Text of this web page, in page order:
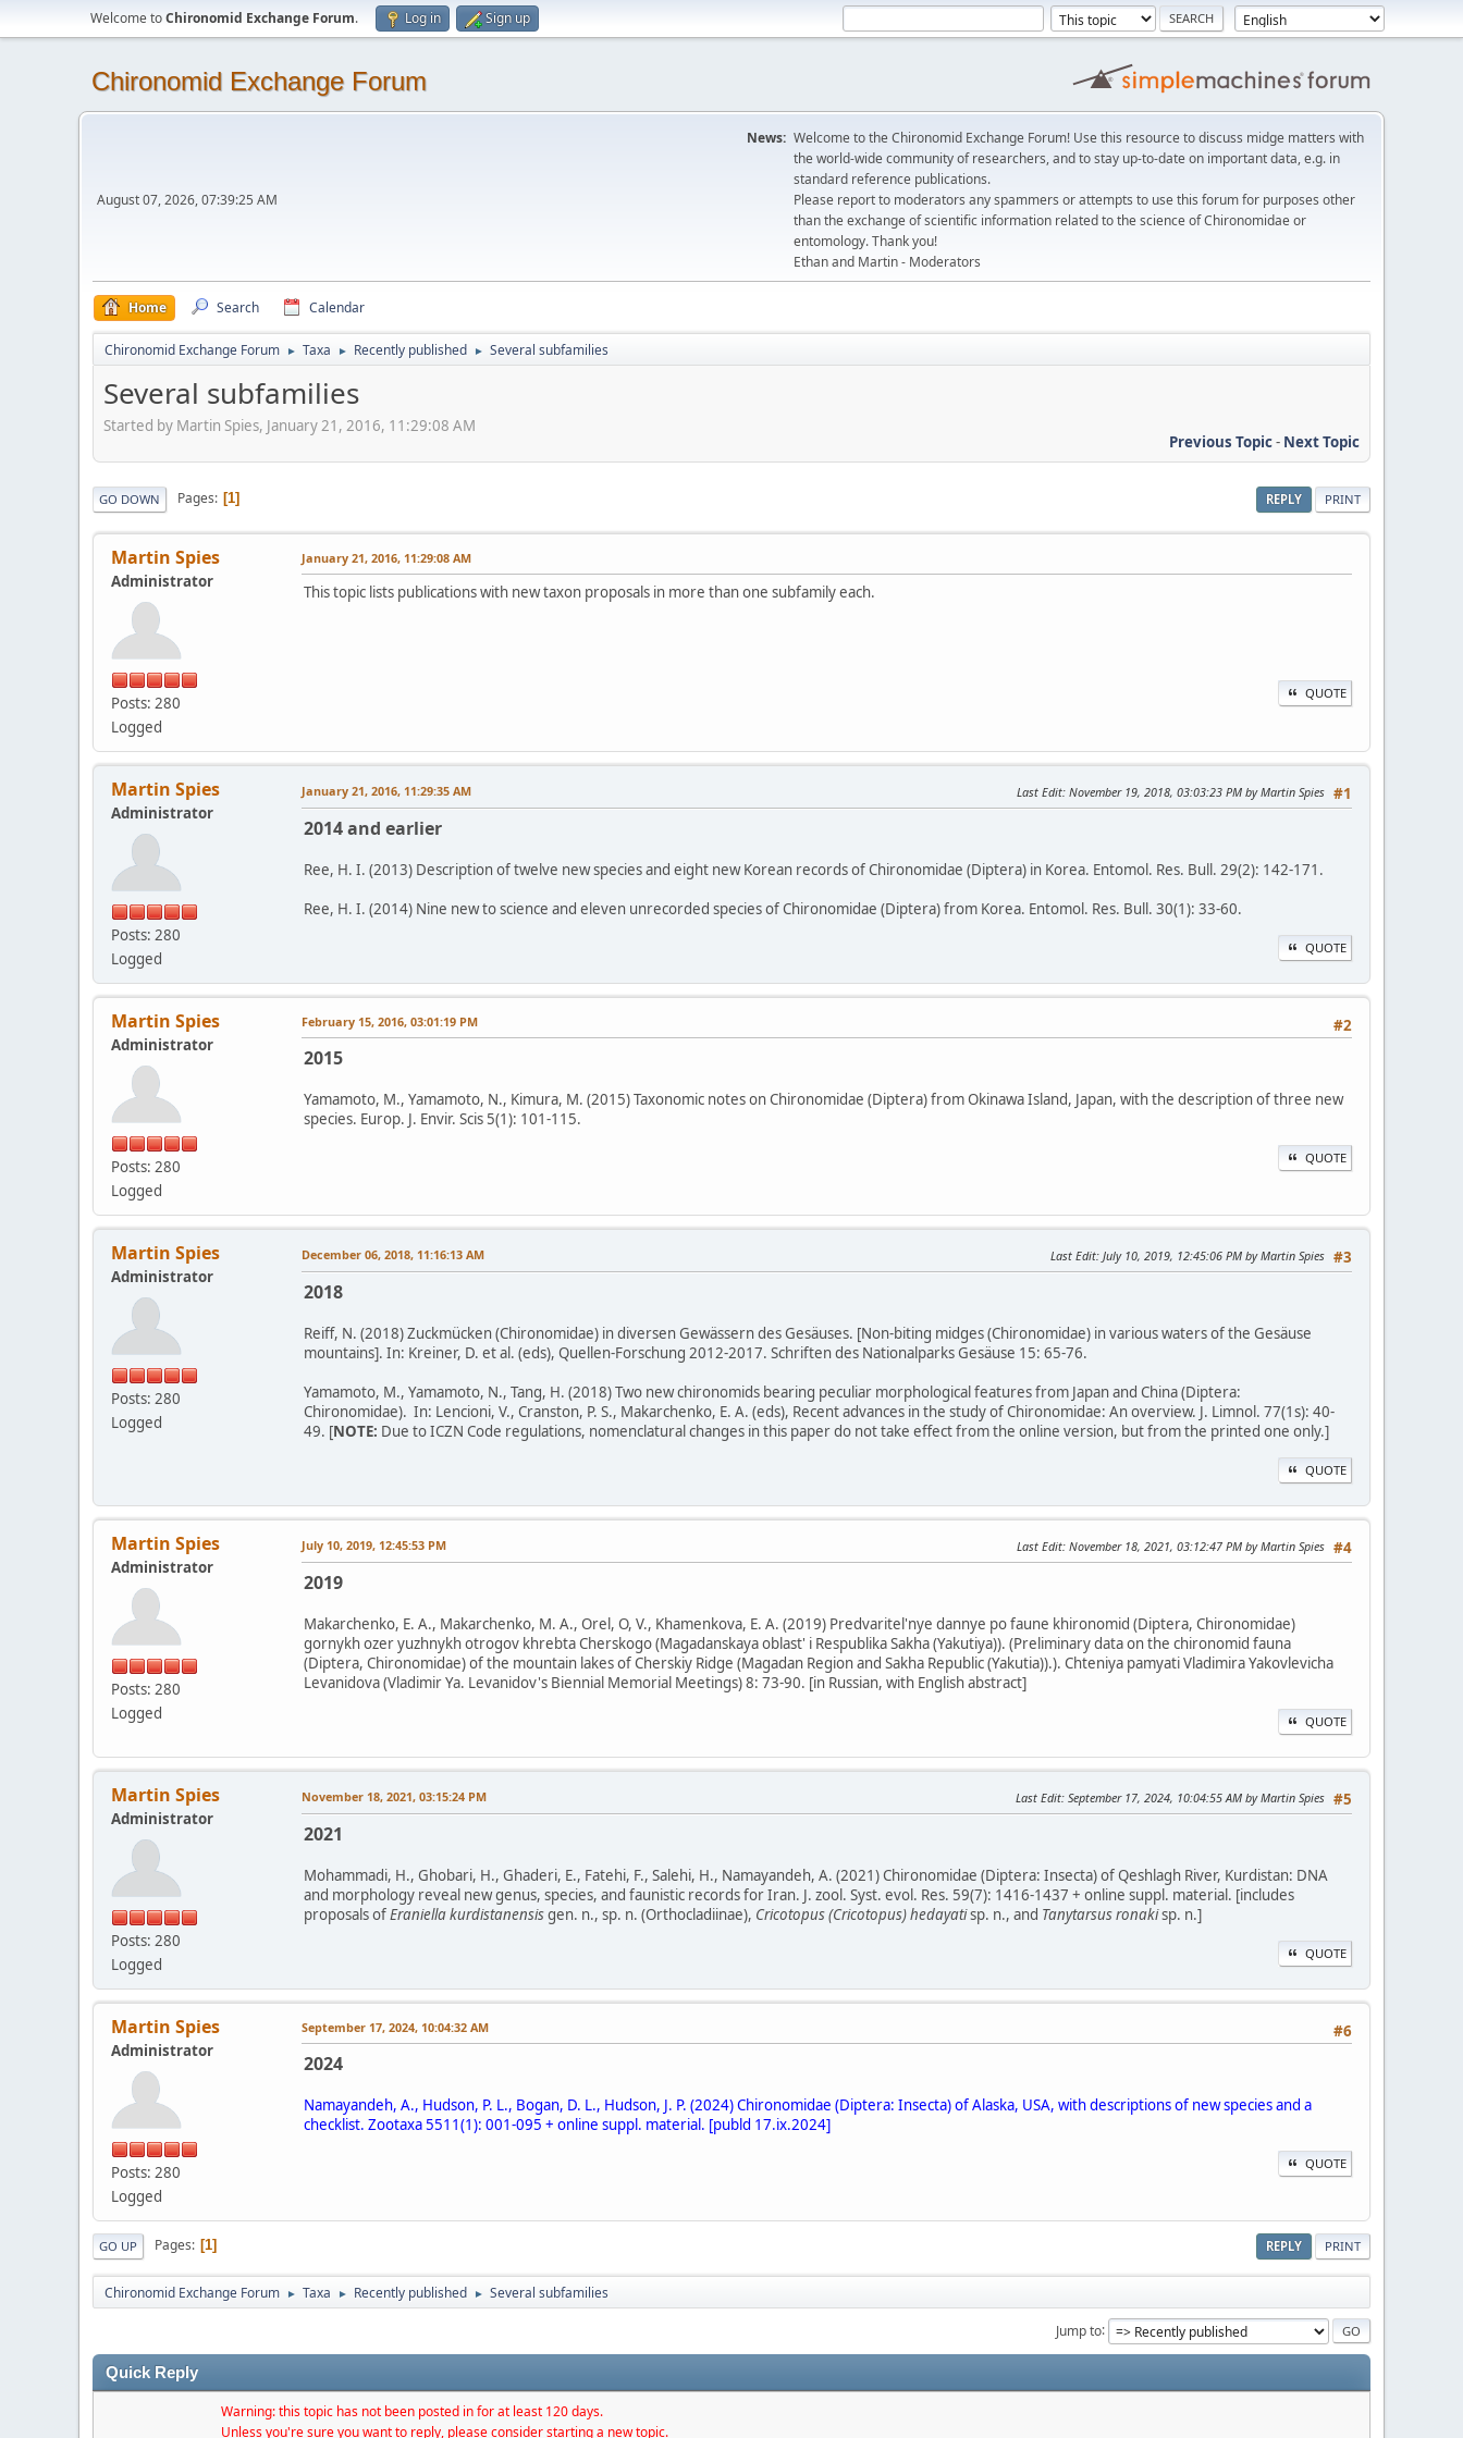
Welcome toChironomid Exchange Forum. Log in Sign up
Chironomid Exchange Forum
August 07, 2026, 07:39:25 AM
News: Welcome to the Chironomid Exchange Forum! Use this resource to discuss midge matters with
the world-wide community of researchers, and to stay up-to-date on important data, e.g. in
standard reference publications.
Please report to moderators any spammers or attempts to use this forum for purposes other
than the exchange of scientific information related to the science of Chironomidae or
entomology. Thank you!
Ethan and Martin - Moderators
Home Search Calendar
Chironomid Exchange Forum ► Taxa ► Recently published ► Several subfamilies
Several subfamilies
Started by Martin Spies, January 21, 2016, 11:29:08 AM
Previous Topic- Next Topic
REPLY PRINT
GO DOWN Pages 1
Martin Spies
Administrator
Posts: 280
Logged
January 21, 2016, 11:29:08 AM
This topic lists publications with new taxon proposals in more than one subfamily each.
QUOTE
Martin Spies
Administrator
Posts: 280
Logged
#1
January 21, 2016, 11:29:35 AM Last Edit: November 19, 2018, 03:03:23 PM by Martin Spies
2014 and earlier
Ree, H. I. (2013) Description of twelve new species and eight new Korean records of Chironomidae (Diptera) in Korea. Entomol. Res. Bull. 29(2): 142-171.
Ree, H. I. (2014) Nine new to science and eleven unrecorded species of Chironomidae (Diptera) from Korea. Entomol. Res. Bull. 30(1): 33-60.
QUOTE
Martin Spies
Administrator
Posts: 280
Logged
#2
February 15, 2016, 03:01:19 PM
2015
Yamamoto, M., Yamamoto, N., Kimura, M. (2015) Taxonomic notes on Chironomidae (Diptera) from Okinawa Island, Japan, with the description of three new
species. Europ. J. Envir. Scis 5(1): 101-115.
QUOTE
Martin Spies
Administrator
Posts: 280
Logged
#3
December 06, 2018, 11:16:13 AM Last Edit: July 10, 2019, 12:45:06 PM by Martin Spies
2018
Reiff, N. (2018) Zuckmücken (Chironomidae) in diversen Gewässern des Gesäuses. [Non-biting midges (Chironomidae) in various waters of the Gesäuse
mountains]. In: Kreiner, D. et al. (eds), Quellen-Forschung 2012-2017. Schriften des Nationalparks Gesäuse 15: 65-76.
Yamamoto, M., Yamamoto, N., Tang, H. (2018) Two new chironomids bearing peculiar morphological features from Japan and China (Diptera:
Chironomidae). In: Lencioni, V., Cranston, P. S., Makarchenko, E. A. (eds), Recent advances in the study of Chironomidae: An overview. J. Limnol. 77(1s): 40-
49. [NOTE: Due to ICZN Code regulations, nomenclatural changes in this paper do not take effect from the online version, but from the printed one only.]
QUOTE
Martin Spies
Administrator
Posts: 280
Logged
#4
July 10, 2019, 12:45:53 PM Last Edit: November 18, 2021, 03:12:47 PM by Martin Spies
2019
Makarchenko, E. A., Makarchenko, M. A., Orel, O, V., Khamenkova, E. A. (2019) Predvaritel'nye dannye po faune khironomid (Diptera, Chironomidae)
gornykh ozer yuzhnykh otrogov khrebta Cherskogo (Magadanskaya oblast' i Respublika Sakha (Yakutiya)). (Preliminary data on the chironomid fauna
(Diptera, Chironomidae) of the mountain lakes of Cherskiy Ridge (Magadan Region and Sakha Republic (Yakutia)).). Chteniya pamyati Vladimira Yakovlevicha
Levanidova (Vladimir Ya. Levanidov's Biennial Memorial Meetings) 8: 73-90. [in Russian, with English abstract]
QUOTE
Martin Spies
Administrator
Posts: 280
Logged
#5
November 18, 2021, 03:15:24 PM Last Edit: September 17, 2024, 10:04:55 AM by Martin Spies
2021
Mohammadi, H., Ghobari, H., Ghaderi, E., Fatehi, F., Salehi, H., Namayandeh, A. (2021) Chironomidae (Diptera: Insecta) of Qeshlagh River, Kurdistan: DNA
and morphology reveal new genus, species, and faunistic records for Iran. J. zool. Syst. evol. Res. 59(7): 1416-1437 + online suppl. material. [includes
proposals ofEraniella kurdistanensisgen. n., sp. n. (Orthocladiinae), Cricotopus (Cricotopus) hedayatisp. n., and Tanytarsus ronakisp. n.]
QUOTE
Martin Spies
Administrator
Posts: 280
Logged
#6
September 17, 2024, 10:04:32 AM
2024
Namayandeh, A., Hudson, P. L., Bogan, D. L., Hudson, J. P. (2024) Chironomidae (Diptera: Insecta) of Alaska, USA, with descriptions of new species and a
checklist. Zootaxa 5511(1): 001-095 + online suppl. material. [publd 17.ix.2024]
QUOTE
REPLY PRINT
GO UP Pages 1
Chironomid Exchange Forum ► Taxa ► Recently published ► Several subfamilies
Jump to
Quick Reply
Warning: this topic has not been posted in for at least 120 days.
Unless you're sure you want to reply, please consider starting a new topic.